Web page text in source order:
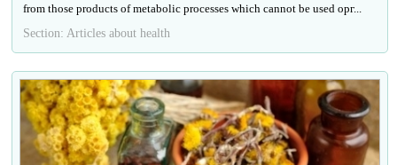
from those products of metabolic processes which cannot be used орг...
Section: Articles about health